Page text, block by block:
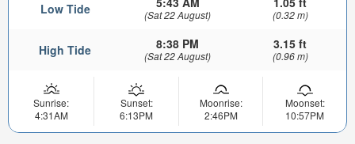
Low Tide (Sat 22 August) (0.32 m)
High Tide 8:38 PM
(Sat 22 August)
3.15 ft
(0.96 m)
Sunrise:
4:31AM
Sunset:
6:13PM
Moonrise:
2:46PM
Moonset:
10:57PM